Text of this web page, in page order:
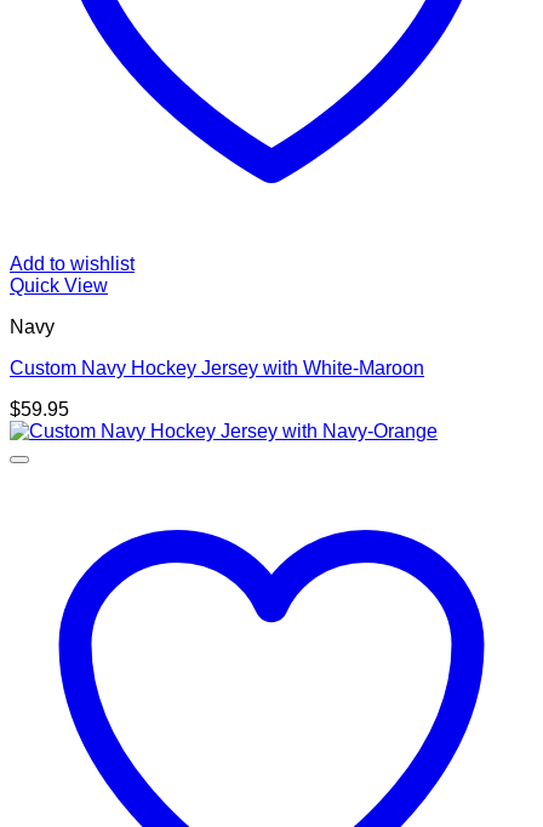
Add to wishlist
Quick View
Navy
Custom Navy Hockey Jersey with White-Maroon
$59.95